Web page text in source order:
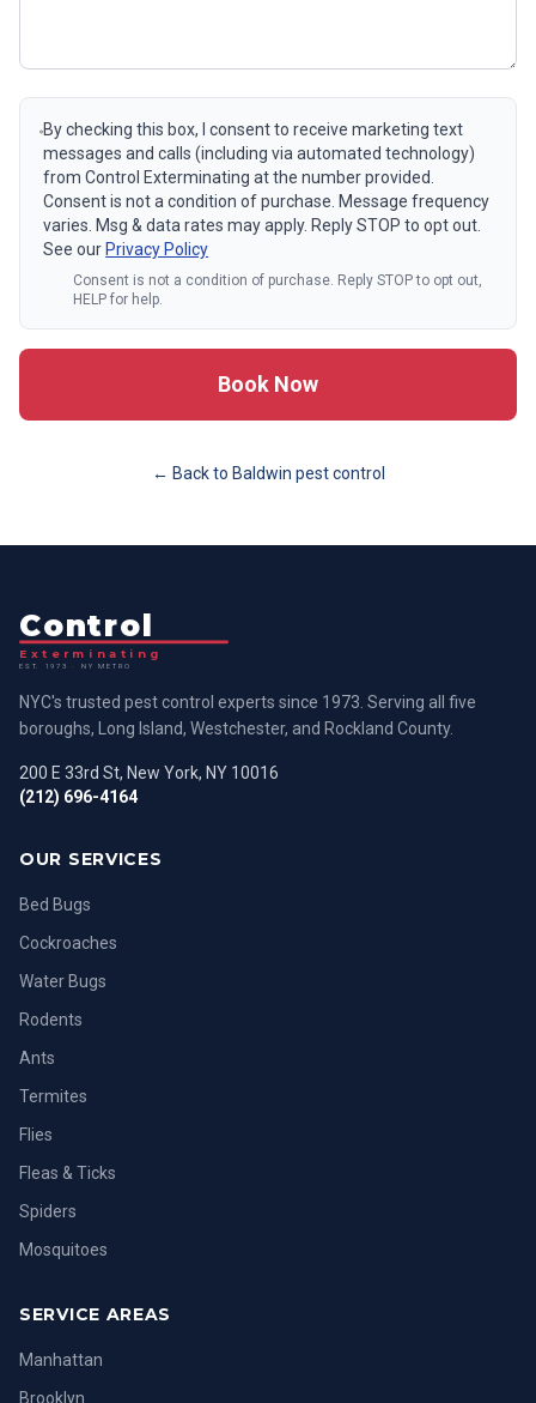
By checking this box, I consent to receive marketing text
messages and calls (including via automated technology)
from Control Exterminating at the number provided.
Consent is not a condition of purchase. Message frequency
varies. Msg & data rates may apply. Reply STOP to opt out.
See our Privacy Policy
Consent is not a condition of purchase. Reply STOP to opt out,
HELP for help.
Book Now
← Back to Baldwin pest control
Control
Exterminating
EST. 1973 · NY METRO
NYC's trusted pest control experts since 1973. Serving all five
boroughs, Long Island, Westchester, and Rockland County.
200 E 33rd St, New York, NY 10016
(212) 696-4164
OUR SERVICES
Bed Bugs
Cockroaches
Water Bugs
Rodents
Ants
Termites
Flies
Fleas & Ticks
Spiders
Mosquitoes
SERVICE AREAS
Manhattan
Brooklyn